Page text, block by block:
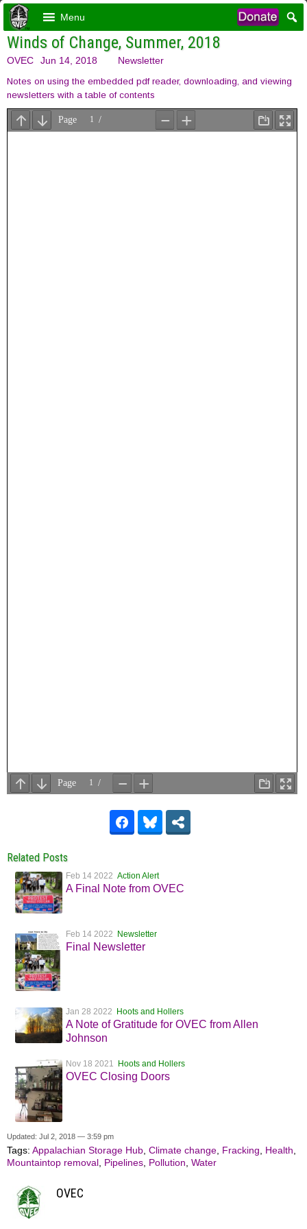
Menu
Winds of Change, Summer, 2018
OVEC Jun 14, 2018 Newsletter
Notes on using the embedded pdf reader, downloading, and viewing
newsletters with a table of contents
Related Posts
Feb 14 2022 Action Alert
A Final Note from OVEC
Feb 14 2022 Newsletter
Final Newsletter
Jan 28 2022 Hoots and Hollers
A Note of Gratitude for OVEC from Allen
Johnson
Nov 18 2021 Hoots and Hollers
OVEC Closing Doors
Updated: Jul 2, 2018 — 3:59 pm
Tags: Appalachian Storage Hub, Climate change, Fracking, Health,
Mountaintop removal, Pipelines, Pollution, Water
OVEC